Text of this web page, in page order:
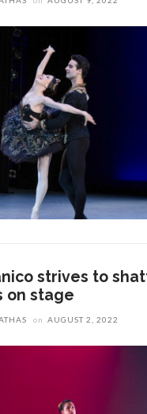
strives to
on stage
on AUGUST 2, 2022